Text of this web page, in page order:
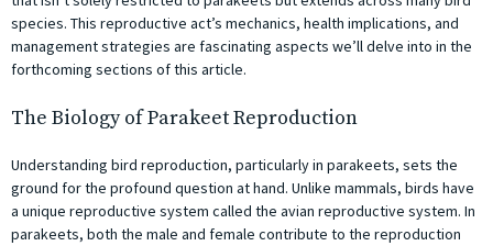
species. This reproductive act’s mechanics, health implications, and
management strategies are fascinating aspects we’ll delve into in the
forthcoming sections of this article.
The Biology of Parakeet Reproduction
Understanding bird reproduction, particularly in parakeets, sets the
ground for the profound question at hand. Unlike mammals, birds have
a unique reproductive system called the avian reproductive system. In
parakeets, both the male and female contribute to the reproduction